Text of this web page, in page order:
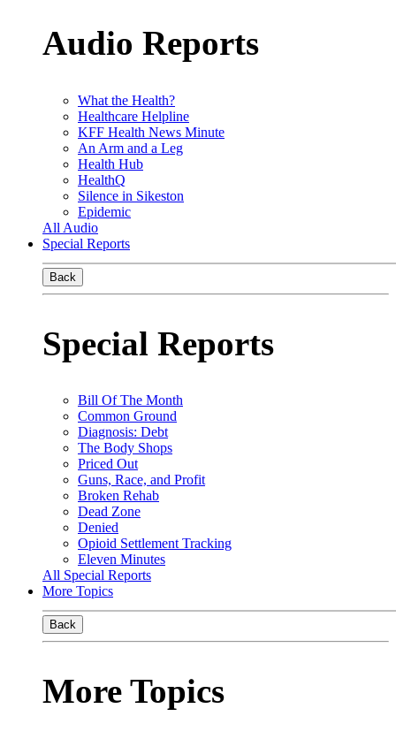
Audio Reports
What the Health?
Healthcare Helpline
KFF Health News Minute
An Arm and a Leg
Health Hub
HealthQ
Silence in Sikeston
Epidemic
All Audio
Special Reports
Back
Special Reports
Bill Of The Month
Common Ground
Diagnosis: Debt
The Body Shops
Priced Out
Guns, Race, and Profit
Broken Rehab
Dead Zone
Denied
Opioid Settlement Tracking
Eleven Minutes
All Special Reports
More Topics
Back
More Topics